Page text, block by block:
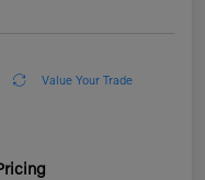
Value Your Trade